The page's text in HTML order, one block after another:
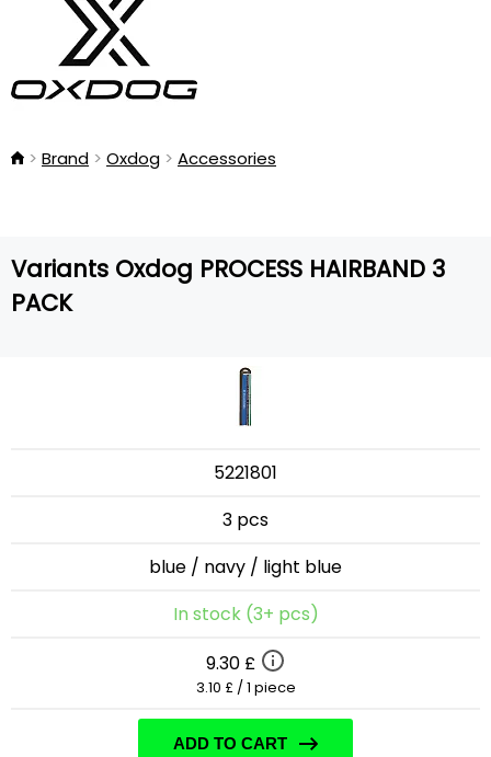
Brand Oxdog Accessories
Variants Oxdog PROCESS HAIRBAND 3
PACK
5221801
3 pcs
blue / navy / light blue
In stock (3+ pcs)
9.30 £
3.10 £ / 1 piece
ADD TO CART